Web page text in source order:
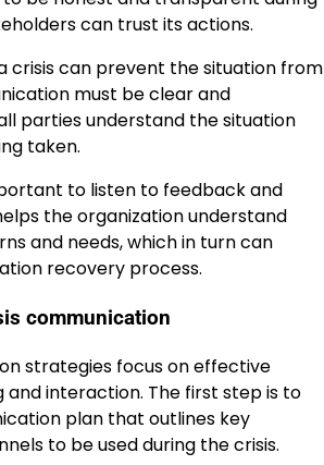
can trust its actions.
crisis can prevent the situation from
must be clear and
parties understand the situation
taken.
to listen to feedback and
the organization understand
and needs, which in turn can
recovery process.
communication
strategies focus on effective
and interaction. The first step is to
plan that outlines key
to be used during the crisis.